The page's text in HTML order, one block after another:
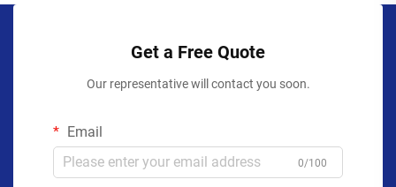
Get a Free Quote
Our representative will contact you soon.
Email
0/100